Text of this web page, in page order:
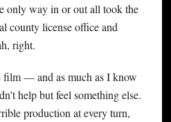
only way in or out all took the
county license office and
right.
film — and as much as I know
help but feel something else.
production at every turn,